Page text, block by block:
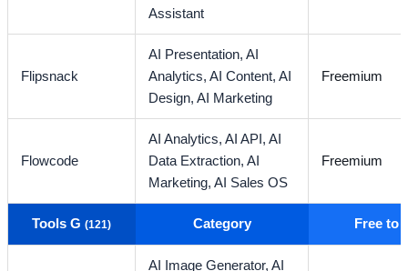
Assistant
Flipsnack
AI Presentation,AI
Analytics,AI Content,AI
Design,AI Marketing
Freemium
Flowcode
AI Analytics,AI API,AI
Data Extraction,AI
Marketing,AI Sales OS
Freemium
Tools G(121) Category Free to
AI Image Generator,AI